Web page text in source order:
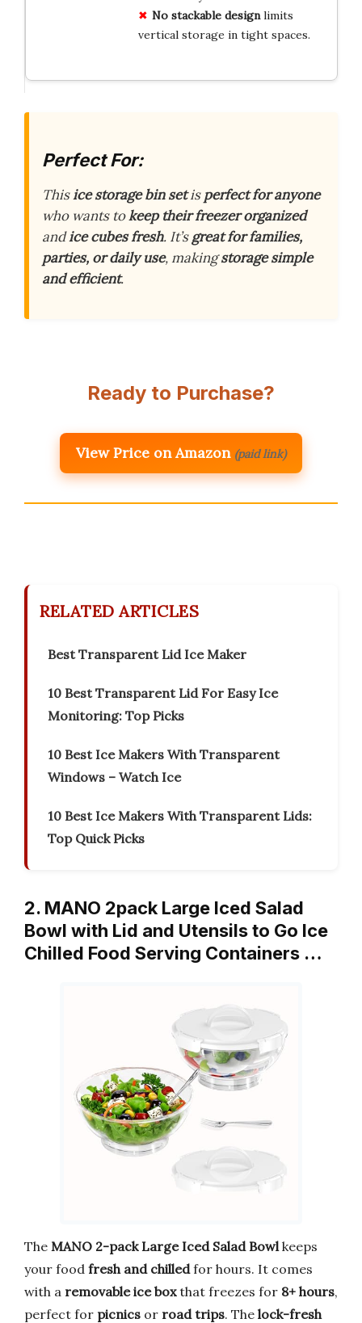
No stackable designlimits
vertical storage in tight spaces.
Perfect For:
Thisice storage bin setisperfect for anyone
who wants tokeep their freezer organized
andice cubes fresh. It’sgreat for families,
parties, or daily use, makingstorage simple
and efficient.
Ready to Purchase?
View Price on Amazon (paid link)
RELATED ARTICLES
Best Transparent Lid Ice Maker
10 Best Transparent Lid For Easy Ice
Monitoring: Top Picks
10 Best Ice Makers With Transparent
Windows – Watch Ice
10 Best Ice Makers With Transparent Lids:
Top Quick Picks
2. MANO 2pack Large Iced Salad
Bowl with Lid and Utensils to Go Ice
Chilled Food Serving Containers …
The MANO 2-pack Large Iced Salad Bowl keeps
your food fresh and chilledfor hours. It comes
with a removable ice boxthat freezes for 8+ hours,
perfect for picnics or road trips. The lock-fresh